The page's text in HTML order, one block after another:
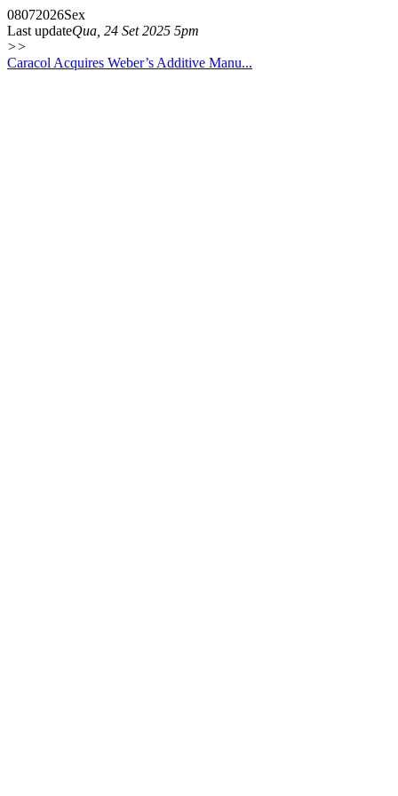
08072026Sex
Last updateQua, 24 Set 2025 5pm
>>
Caracol Acquires Weber’s Additive Manu...